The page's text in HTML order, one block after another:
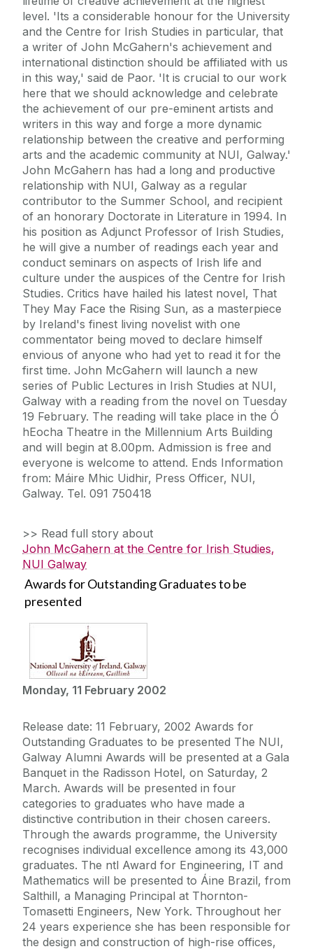
level. 'Its a considerable honour for the University
and the Centre for Irish Studies in particular, that
a writer of John McGahern's achievement and
international distinction should be affiliated with us
in this way,' said de Paor. 'It is crucial to our work
here that we should acknowledge and celebrate
the achievement of our pre-eminent artists and
writers in this way and forge a more dynamic
relationship between the creative and performing
arts and the academic community at NUI, Galway.'
John McGahern has had a long and productive
relationship with NUI, Galway as a regular
contributor to the Summer School, and recipient
of an honorary Doctorate in Literature in 1994. In
his position as Adjunct Professor of Irish Studies,
he will give a number of readings each year and
conduct seminars on aspects of Irish life and
culture under the auspices of the Centre for Irish
Studies. Critics have hailed his latest novel, That
They May Face the Rising Sun, as a masterpiece
by Ireland's finest living novelist with one
commentator being moved to declare himself
envious of anyone who had yet to read it for the
first time. John McGahern will launch a new
series of Public Lectures in Irish Studies at NUI,
Galway with a reading from the novel on Tuesday
19 February. The reading will take place in the Ó
hEocha Theatre in the Millennium Arts Building
and will begin at 8.00pm. Admission is free and
everyone is welcome to attend. Ends Information
from: Máire Mhic Uidhir, Press Officer, NUI,
Galway. Tel. 091 750418
>> Read full story about
John McGahern at the Centre for Irish Studies,
NUI Galway
Awards for Outstanding Graduates to be
presented
Monday, 11 February 2002
Release date: 11 February, 2002 Awards for
Outstanding Graduates to be presented The NUI,
Galway Alumni Awards will be presented at a Gala
Banquet in the Radisson Hotel, on Saturday, 2
March. Awards will be presented in four
categories to graduates who have made a
distinctive contribution in their chosen careers.
Through the awards programme, the University
recognises individual excellence among its 43,000
graduates. The ntl Award for Engineering, IT and
Mathematics will be presented to Áine Brazil, from
Salthill, a Managing Principal at Thornton-
Tomasetti Engineers, New York. Throughout her
24 years experience she has been responsible for
the design and construction of high-rise offices,